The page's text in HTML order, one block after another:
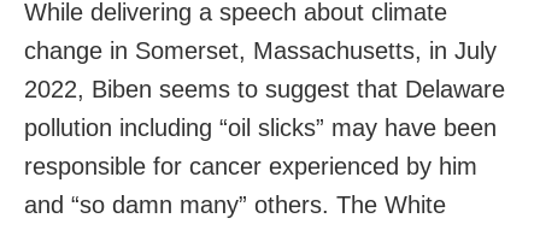
While delivering a speech about climate
change in Somerset, Massachusetts, in July
2022, Biben seems to suggest that Delaware
pollution including “oil slicks” may have been
responsible for cancer experienced by him
and “so damn many” others. The White